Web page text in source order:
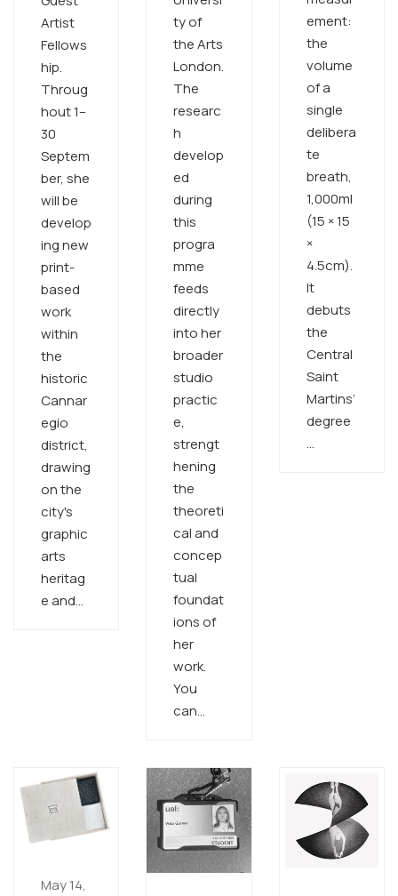
Artist
Fellows
hip.
Throug
hout 1–
30
Septem
ber, she
will be
develop
ing new
print-
based
work
within
the
historic
Cannar
egio
district,
drawing
on the
city's
graphic
arts
heritag
e and…
ty of
the Arts
London.
The
researc
h
develop
ed
during
this
progra
mme
feeds
directly
into her
broader
studio
practic
e,
strengt
hening
the
theoreti
cal and
concep
tual
foundat
ions of
her
work.
You
can…
ement:
the
volume
of a
single
delibera
te
breath,
1,000ml
(15 × 15
×
4.5cm).
It
debuts
the
Central
Saint
Martins’
degree
…
May 14,